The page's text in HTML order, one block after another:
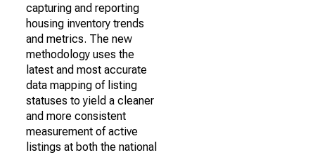
capturing and reporting
housing inventory trends
and metrics. The new
methodology uses the
latest and most accurate
data mapping of listing
statuses to yield a cleaner
and more consistent
measurement of active
listings at both the national